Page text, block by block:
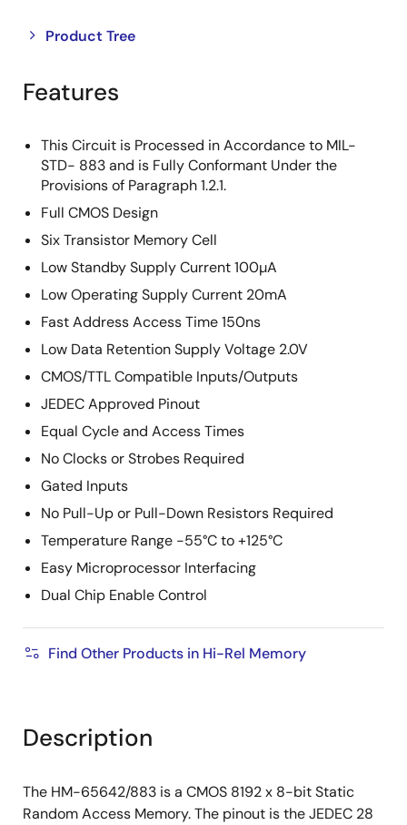
Product Tree
Close
tree
menu
Open
tree
menu
Features
This Circuit is Processed in Accordance to MIL-
STD- 883 and is Fully Conformant Under the
Provisions of Paragraph 1.2.1.
Full CMOS Design
Six Transistor Memory Cell
Low Standby Supply Current 100µA
Low Operating Supply Current 20mA
Fast Address Access Time 150ns
Low Data Retention Supply Voltage 2.0V
CMOS/TTL Compatible Inputs/Outputs
JEDEC Approved Pinout
Equal Cycle and Access Times
No Clocks or Strobes Required
Gated Inputs
No Pull-Up or Pull-Down Resistors Required
Temperature Range -55°C to +125°C
Easy Microprocessor Interfacing
Dual Chip Enable Control
Find Other Products in Hi-Rel Memory
Description
The HM-65642/883 is a CMOS 8192 x 8-bit Static
Random Access Memory. The pinout is the JEDEC 28